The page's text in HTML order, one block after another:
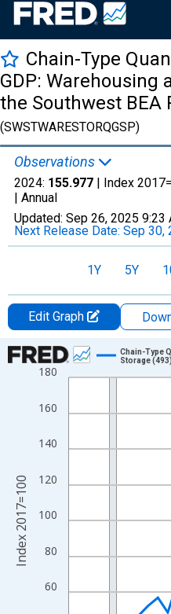
Chain-Type
GDP: Warehousing
the Southwest BEA
(SWSTWARESTORQGSP)
Observations
2024: 155.977 | Index
| Annual
Updated: Sep 26, 2025 9:23
Next Release Date: Sep 30,
1Y 5Y
Edit Graph
Chart
Line chart with 28 data points.
The chart has 1 X axis
The chart has 2 Y axes
60
80
100
120
140
160
180
Chain-Type
Storage
Index 2017=100